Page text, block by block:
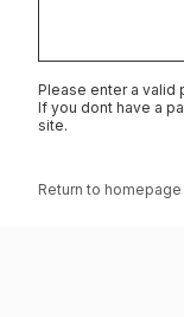
Please enter a valid
If you dont have a
site.
Return to homepage